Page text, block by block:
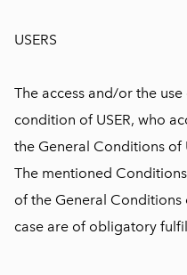
USERS
The access and/or the
condition of USER, who
the General Conditions of
The mentioned
of the General
case are of obligatory